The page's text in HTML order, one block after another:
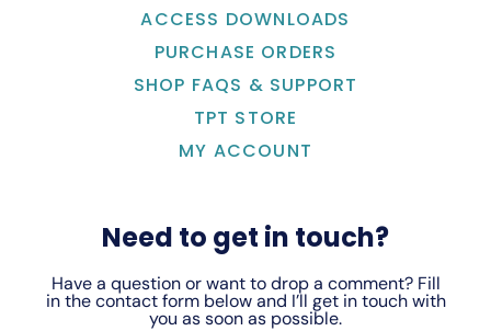
ACCESS DOWNLOADS
PURCHASE ORDERS
SHOP FAQS & SUPPORT
TPT STORE
MY ACCOUNT
Need to get in touch?
Have a question or want to drop a comment? Fill
in the contact form below and I’ll get in touch with
you as soon as possible.